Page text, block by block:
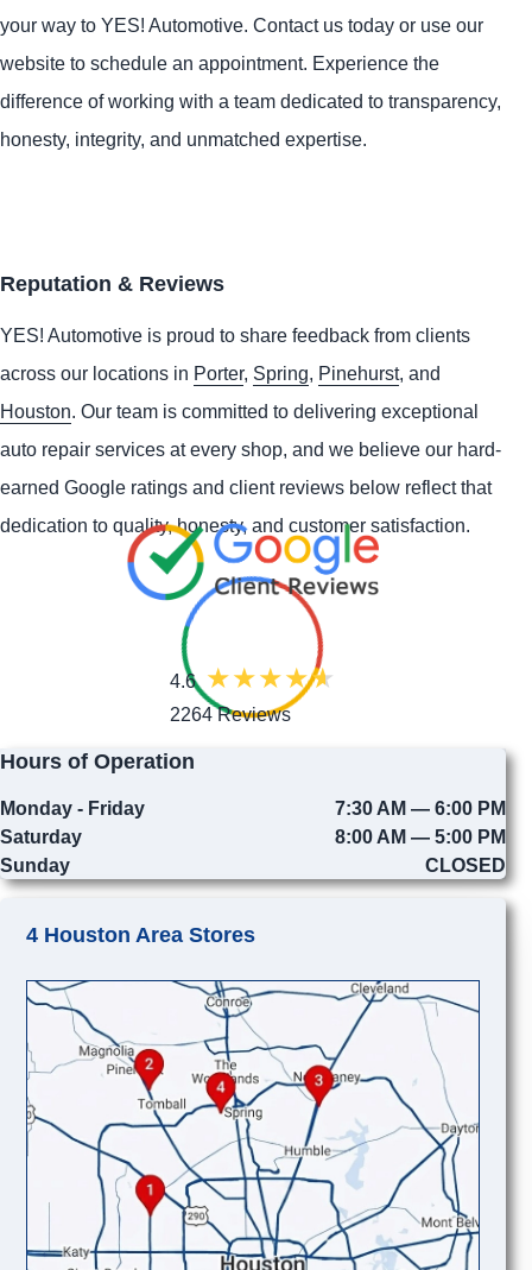
your way to YES! Automotive. Contact us today or use our
website to schedule an appointment. Experience the
difference of working with a team dedicated to transparency,
honesty, integrity, and unmatched expertise.
Reputation & Reviews
YES! Automotive is proud to share feedback from clients
across our locations in Porter, Spring, Pinehurst, and
Houston. Our team is committed to delivering exceptional
auto repair services at every shop, and we believe our hard-
earned Google ratings and client reviews below reflect that
dedication to quality, honesty, and customer satisfaction.
4.6
2264 Reviews
Hours of Operation
Monday - Friday
7:30 AM — 6:00 PM
Saturday
8:00 AM — 5:00 PM
Sunday
CLOSED
4 Houston Area Stores